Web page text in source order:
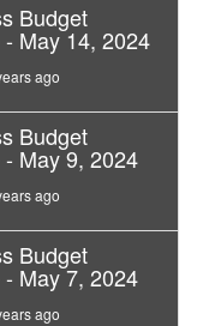
Budget
May 14, 2024
ago
Budget
May 9, 2024
ago
Budget
May 7, 2024
ago